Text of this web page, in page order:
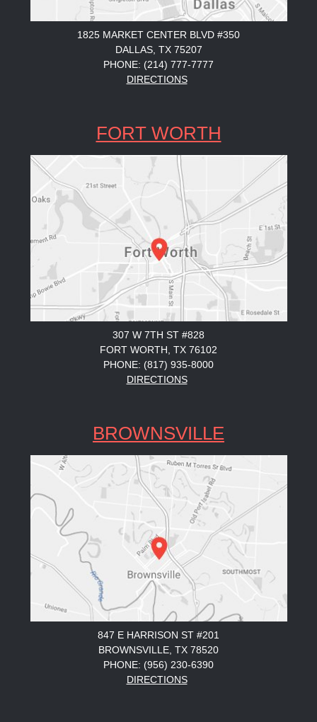
1825 MARKET CENTER BLVD #350
DALLAS, TX 75207
PHONE: (214) 777-7777
DIRECTIONS
FORT WORTH
307 W 7TH ST #828
FORT WORTH, TX 76102
PHONE: (817) 935-8000
DIRECTIONS
BROWNSVILLE
847 E HARRISON ST #201
BROWNSVILLE, TX 78520
PHONE: (956) 230-6390
DIRECTIONS